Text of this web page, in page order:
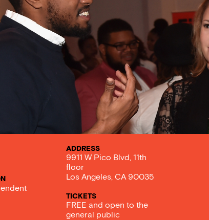
ADDRESS
9911 W Pico Blvd, 11th
floor
Los Angeles, CA 90035
TICKETS
FREE and open to the
general public